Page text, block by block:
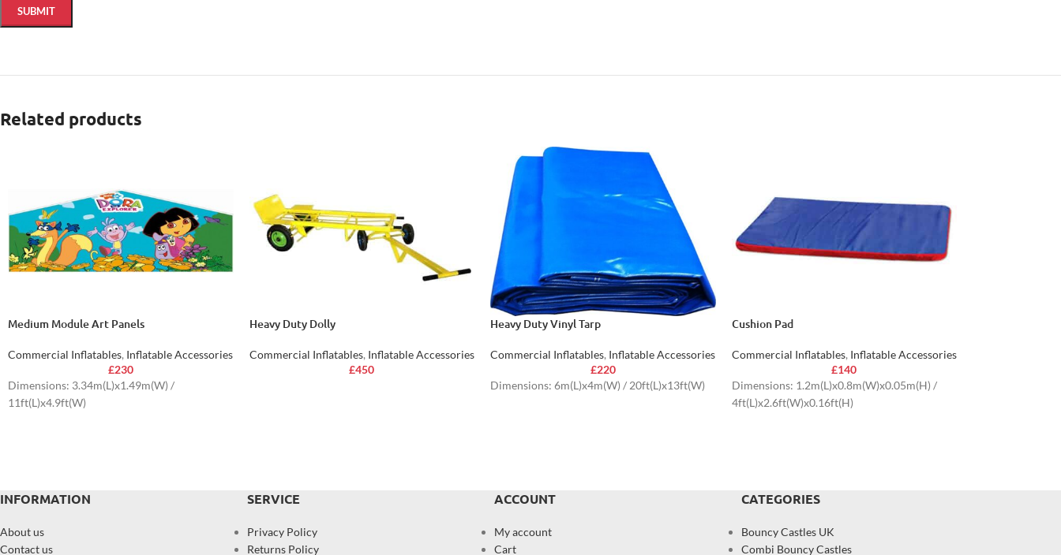
Related products
Medium Module Art Panels
Commercial Inflatables, Inflatable Accessories
£230
Dimensions: 3.34m(L)x1.49m(W) /
11ft(L)x4.9ft(W)
Heavy Duty Dolly
Commercial Inflatables, Inflatable Accessories
£450
Heavy Duty Vinyl Tarp
Commercial Inflatables, Inflatable Accessories
£220
Dimensions: 6m(L)x4m(W) / 20ft(L)x13ft(W)
Cushion Pad
Commercial Inflatables, Inflatable Accessories
£140
Dimensions: 1.2m(L)x0.8m(W)x0.05m(H) /
4ft(L)x2.6ft(W)x0.16ft(H)
INFORMATION
About us
Contact us
SERVICE
Privacy Policy
Returns Policy
ACCOUNT
My account
Cart
CATEGORIES
Bouncy Castles UK
Combi Bouncy Castles